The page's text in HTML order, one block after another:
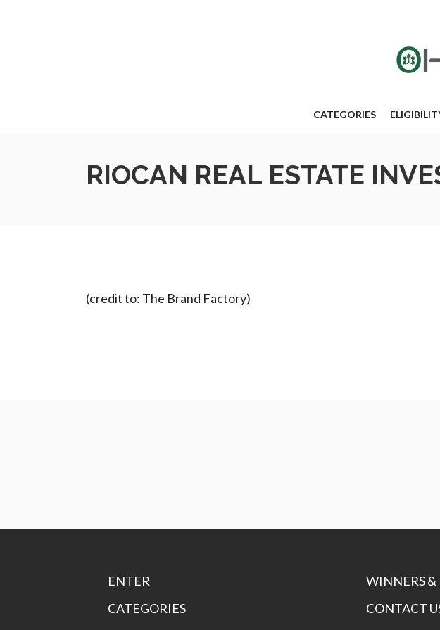
CATEGORIES
RIOCAN REAL ESTATE
(credit to: The Brand Factory)
ENTER
CATEGORIES
WINNERS &
CONTACT